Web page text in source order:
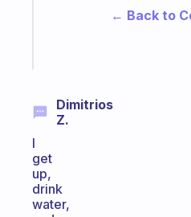
Dimitrios
Z.
I
get
up,
drink
water,
← Back to